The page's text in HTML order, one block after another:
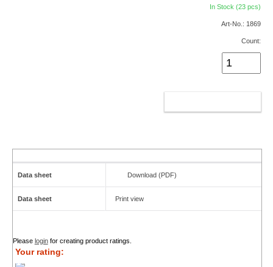
In Stock (23 pcs)
Art-No.: 1869
Count:
Data sheet Download (PDF)
Data sheet Print view
Please loginfor creating product ratings.
Your rating: